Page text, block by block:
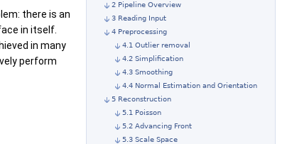
2 Pipeline Overview
3 Reading Input
4 Preprocessing
4.1 Outlier removal
4.2 Simplification
4.3 Smoothing
4.4 Normal Estimation and Orientation
5 Reconstruction
5.1 Poisson
5.2 Advancing Front
5.3 Scale Space
there is an
in itself.
in many
perform